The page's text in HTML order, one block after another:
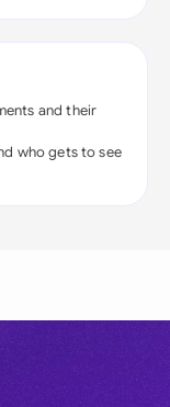
and their
who gets to see